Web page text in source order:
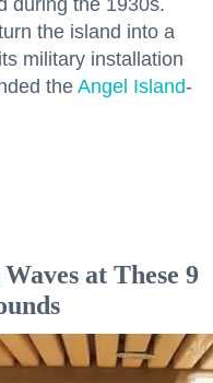
during the 1930s.
the island into a
military installation
the Angel Island-
at These 9